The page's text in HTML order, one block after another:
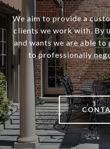
We aim to provide a
clients we work with. By
and wants we are able
to professionally